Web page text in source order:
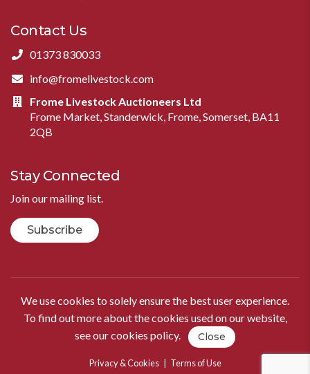
Contact Us
01373 830033
info@fromelivestock.com
Frome Livestock Auctioneers Ltd
Frome Market, Standerwick, Frome, Somerset, BA11
2QB
Stay Connected
Join our mailing list.
Subscribe
We use cookies to solely ensure the best user experience.
To find out more about the cookies used on our website,
see ourcookies policy. Close
Privacy & Cookies| Terms of Use